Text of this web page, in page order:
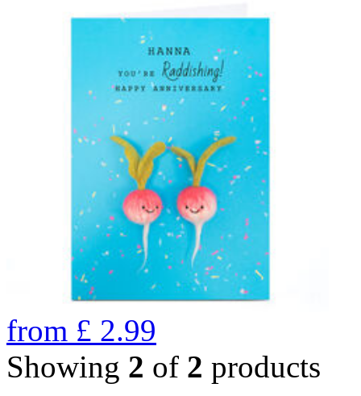
from £ 2.99
Showing 2 of 2 products